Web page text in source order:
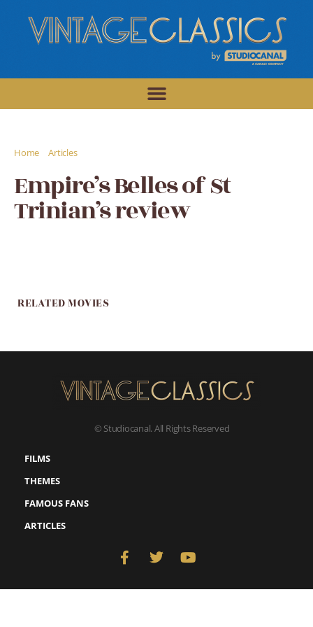
Home Articles
Empire’s Belles of St
Trinian’s review
RELATED MOVIES
© Studiocanal. All Rights Reserved
FILMS
THEMES
FAMOUS FANS
ARTICLES